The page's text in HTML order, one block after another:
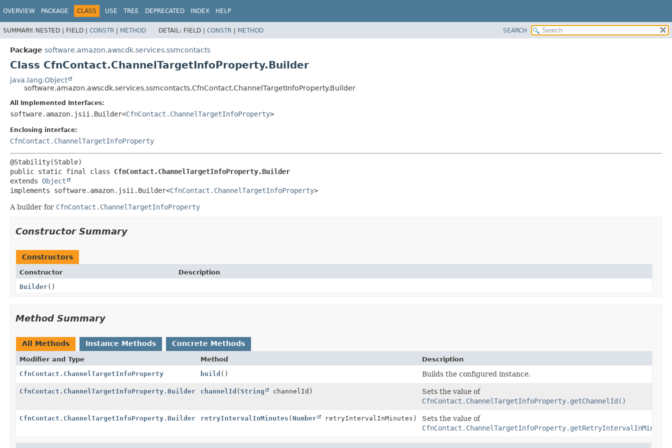
OVERVIEW PACKAGE CLASS USE TREE DEPRECATED INDEX HELP
SUMMARY: NESTED | FIELD | CONSTR | METHOD DETAIL: FIELD | CONSTR | METHOD SEARCH
Package software.amazon.awscdk.services.ssmcontacts
Class CfnContact.ChannelTargetInfoProperty.Builder
java.lang.Object
software.amazon.awscdk.services.ssmcontacts.CfnContact.ChannelTargetInfoProperty.Builder
All Implemented Interfaces:
software.amazon.jsii.Builder<CfnContact.ChannelTargetInfoProperty>
Enclosing interface:
CfnContact.ChannelTargetInfoProperty
public static final class CfnContact.ChannelTargetInfoProperty.Builder
extends Object
implements software.amazon.jsii.Builder<CfnContact.ChannelTargetInfoProperty>
A builder for CfnContact.ChannelTargetInfoProperty
Constructor Summary
Constructors
Constructor
Description
Builder()
Method Summary
All Methods Instance Methods Concrete Methods
Modifier and Type Method
Description
CfnContact.ChannelTargetInfoProperty
build () Builds the configured instance.
CfnContact.ChannelTargetInfoProperty.Builder channelId (String channelId)
Sets the value of
CfnContact.ChannelTargetInfoProperty.getChannelId()
CfnContact.ChannelTargetInfoProperty.Builder retryIntervalInMinutes (Number retryIntervalInMinutes)
Sets the value of